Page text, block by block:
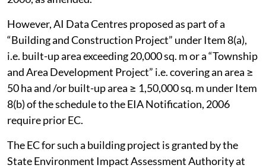
However, AI Data Centres proposed as part of a
“Building and Construction Project” under Item 8(a),
i.e. built-up area exceeding 20,000 sq. m or a “Township
and Area Development Project” i.e. covering an area ≥
50 ha and /or built-up area ≥ 1,50,000 sq. m under Item
8(b) of the schedule to the EIA Notification, 2006
require prior EC.
The EC for such a building project is granted by the
State Environment Impact Assessment Authority at